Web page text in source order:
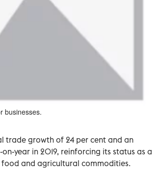
businesses.
trade growth of 24 per cent and an
year in 2019, reinforcing its status as a
and agricultural commodities.